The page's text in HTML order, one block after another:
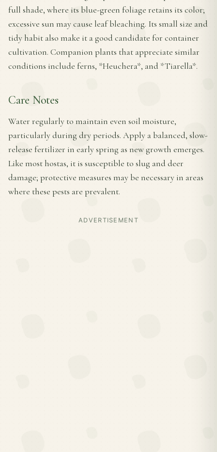
full shade, where its blue-green foliage retains its color;
excessive sun may cause leaf bleaching. Its small size and
tidy habit also make it a good candidate for container
cultivation. Companion plants that appreciate similar
conditions include ferns, *Heuchera*, and *Tiarella*.
Care Notes
Water regularly to maintain even soil moisture,
particularly during dry periods. Apply a balanced, slow-
release fertilizer in early spring as new growth emerges.
Like most hostas, it is susceptible to slug and deer
damage; protective measures may be necessary in areas
where these pests are prevalent.
ADVERTISEMENT